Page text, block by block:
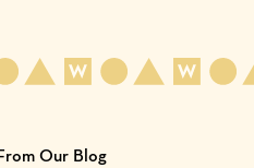
Our Blog